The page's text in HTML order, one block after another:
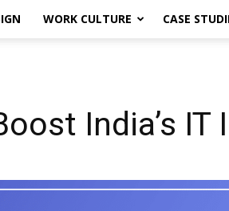
WORK CULTURE CASE
India’s IT